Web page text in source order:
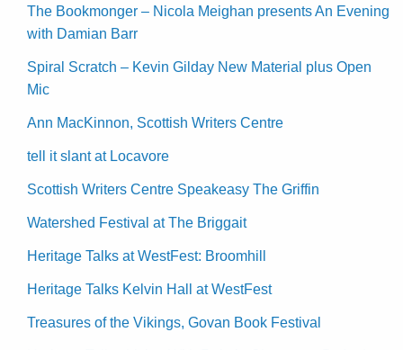
The Bookmonger – Nicola Meighan presents An Evening
with Damian Barr
Spiral Scratch – Kevin Gilday New Material plus Open
Mic
Ann MacKinnon, Scottish Writers Centre
tell it slant at Locavore
Scottish Writers Centre Speakeasy The Griffin
Watershed Festival at The Briggait
Heritage Talks at WestFest: Broomhill
Heritage Talks Kelvin Hall at WestFest
Treasures of the Vikings, Govan Book Festival